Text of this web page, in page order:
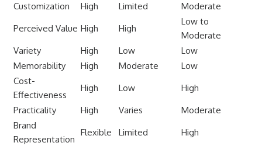
Customization
High Limited
Moderate
Perceived Value High High
Low to
Moderate
Variety
High Low
Low
Memorability
High Moderate
Low
Cost-
Effectiveness
High Low
High
Practicality
High Varies
Moderate
Brand
Representation
Flexible Limited
High